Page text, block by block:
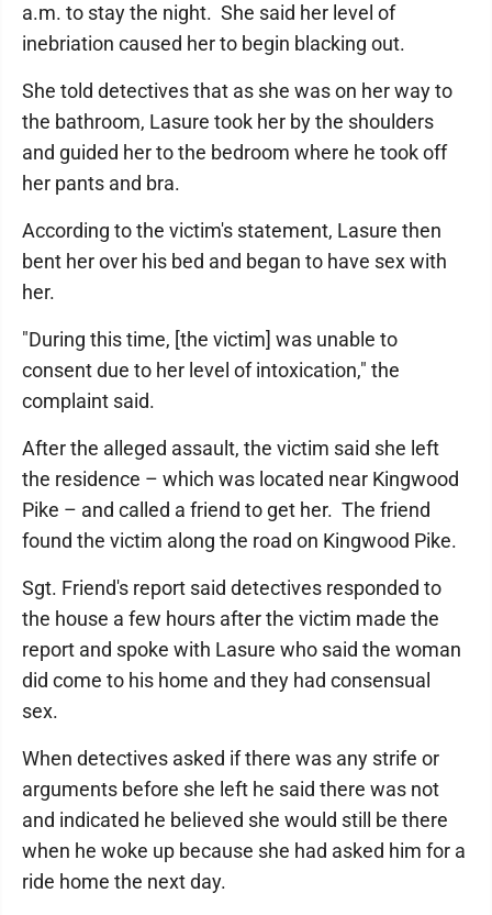
a.m. to stay the night. She said her level of
inebriation caused her to begin blacking out.
She told detectives that as she was on her way to
the bathroom, Lasure took her by the shoulders
and guided her to the bedroom where he took off
her pants and bra.
According to the victim's statement, Lasure then
bent her over his bed and began to have sex with
her.
"During this time, [the victim] was unable to
consent due to her level of intoxication," the
complaint said.
After the alleged assault, the victim said she left
the residence – which was located near Kingwood
Pike – and called a friend to get her. The friend
found the victim along the road on Kingwood Pike.
Sgt. Friend's report said detectives responded to
the house a few hours after the victim made the
report and spoke with Lasure who said the woman
did come to his home and they had consensual
sex.
When detectives asked if there was any strife or
arguments before she left he said there was not
and indicated he believed she would still be there
when he woke up because she had asked him for a
ride home the next day.